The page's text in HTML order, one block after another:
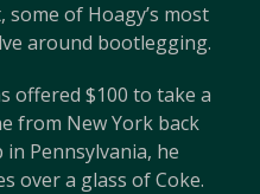
of Hoagy’s most
around bootlegging.
offered $100 to take a
from New York back
Pennsylvania, he
over a glass of Coke.